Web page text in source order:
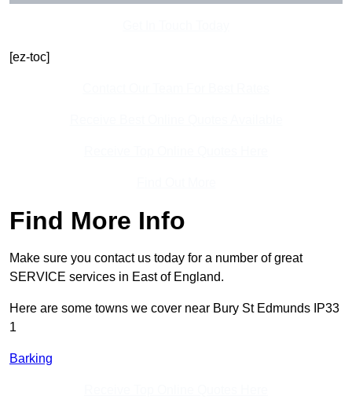
[ez-toc]
Find More Info
Make sure you contact us today for a number of great
SERVICE services in East of England.
Here are some towns we cover near Bury St Edmunds IP33
1
Barking